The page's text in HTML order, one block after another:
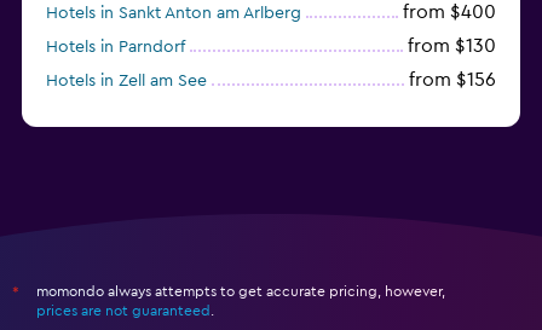
Hotels in Sankt Anton am Arlberg from $400
Hotels in Parndorf from $130
Hotels in Zell am See from $156
*
momondo always attempts to get accurate pricing, however,
prices are not guaranteed